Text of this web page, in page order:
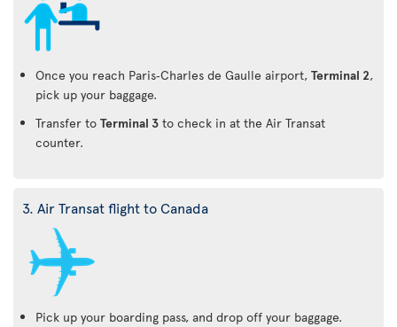
Once you reach Paris‑Charles de Gaulle airport, Terminal 2,
pick up your baggage.
Transfer to Terminal 3 to check in at the Air Transat
counter.
3. Air Transat flight to Canada
Pick up your boarding pass, and drop off your baggage.